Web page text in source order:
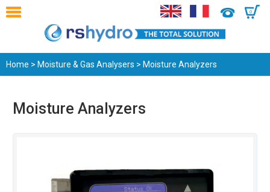
0
Home > Moisture & Gas Analysers > Moisture Analyzers
Moisture Analyzers